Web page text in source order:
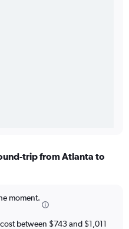
trip from Atlanta to
moment.
between $743 and $1,011